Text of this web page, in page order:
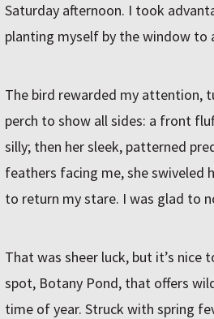
Saturday afternoon. I took
planting myself by the window to
The bird rewarded my attention,
perch to show all sides: a front
silly; then her sleek, patterned
feathers facing me, she swiveled
to return my stare. I was glad to
That was sheer luck, but it’s nice
spot, Botany Pond, that offers
time of year. Struck with spring